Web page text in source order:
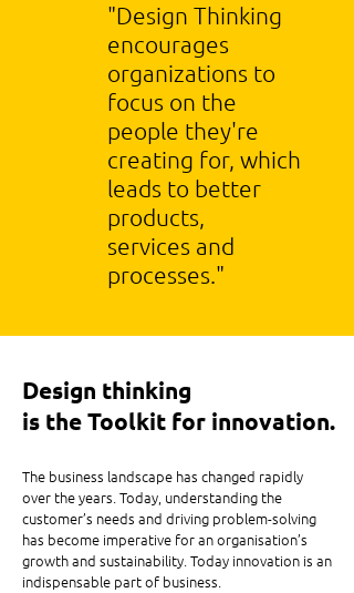
"Design Thinking
encourages
organizations to
focus on the
people they're
creating for, which
leads to better
products,
services and
processes."
Design thinking
is the Toolkit for innovation.
The business landscape has changed rapidly
over the years. Today, understanding the
customer’s needs and driving problem-solving
has become imperative for an organisation’s
growth and sustainability. Today innovation is an
indispensable part of business.